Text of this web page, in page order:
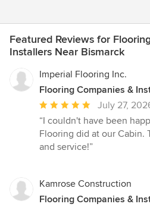
Featured Reviews for
Installers Near Bismarck
Imperial Flooring Inc.
Flooring Companies &
Average
rating:
5
out
stars
July 27,
“I couldn't have been
Flooring did at our Cabin.
and service!”
Kamrose Construction
Flooring Companies &